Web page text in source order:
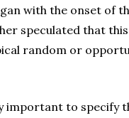
with the onset of
speculated that this
random or
important to specify